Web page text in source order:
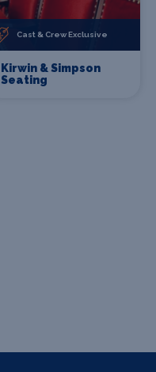
Cast & Crew Exclusive
Kirwin & Simpson
Seating